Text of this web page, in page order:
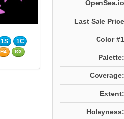
1S 1C
H4 Ø3
OpenSea.io
Last Sale Price
Color #1
Palette:
Coverage:
Extent:
Holeyness: